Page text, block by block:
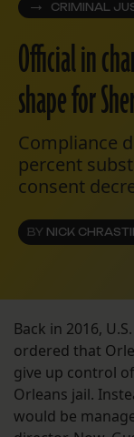
CRIMINAL
Official in
shape for
Compliance
percent
consent
BY NICK
Back in 2016,
ordered that
give up control
Orleans jail.
would be